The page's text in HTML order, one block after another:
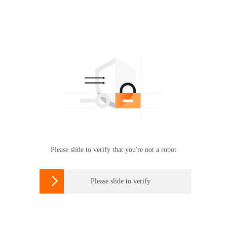
Please slide to verify that you're not a robot
 Please slide to verify